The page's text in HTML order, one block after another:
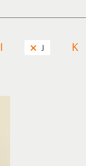
I J K